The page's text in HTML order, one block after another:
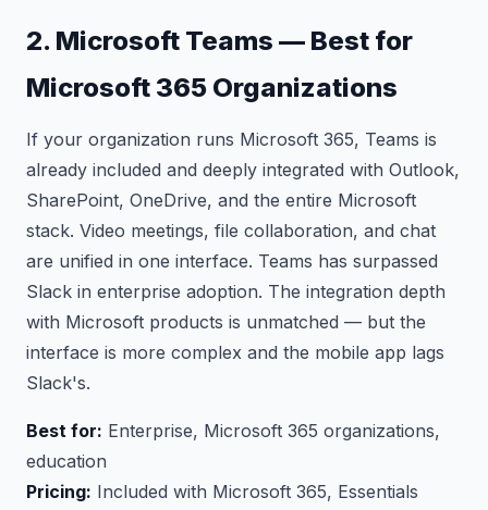
2. Microsoft Teams — Best for
Microsoft 365 Organizations
If your organization runs Microsoft 365, Teams is
already included and deeply integrated with Outlook,
SharePoint, OneDrive, and the entire Microsoft
stack. Video meetings, file collaboration, and chat
are unified in one interface. Teams has surpassed
Slack in enterprise adoption. The integration depth
with Microsoft products is unmatched — but the
interface is more complex and the mobile app lags
Slack's.
Best for: Enterprise, Microsoft 365 organizations,
education
Pricing: Included with Microsoft 365, Essentials